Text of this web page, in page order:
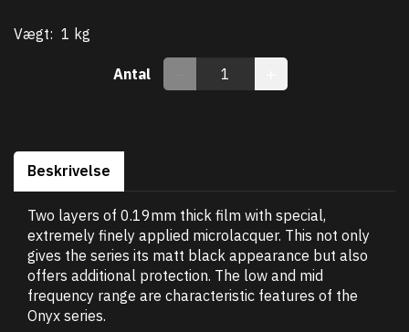
Vægt: 1 kg
Antal
Beskrivelse
Two layers of 0.19mm thick film with special,
extremely finely applied microlacquer. This not only
gives the series its matt black appearance but also
offers additional protection. The low and mid
frequency range are characteristic features of the
Onyx series.